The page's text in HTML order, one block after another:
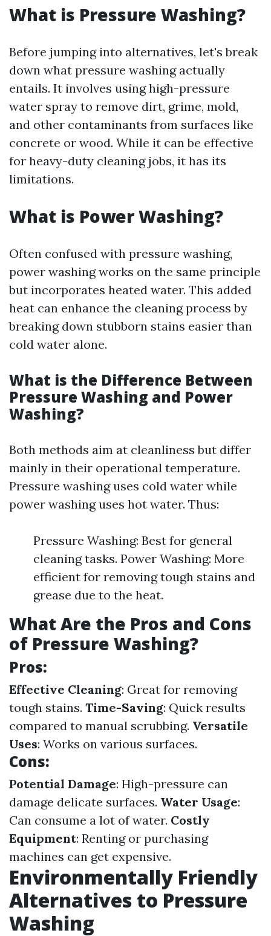
What is Pressure Washing?
Before jumping into alternatives, let's break
down what pressure washing actually
entails. It involves using high-pressure
water spray to remove dirt, grime, mold,
and other contaminants from surfaces like
concrete or wood. While it can be effective
for heavy-duty cleaning jobs, it has its
limitations.
What is Power Washing?
Often confused with pressure washing,
power washing works on the same principle
but incorporates heated water. This added
heat can enhance the cleaning process by
breaking down stubborn stains easier than
cold water alone.
What is the Difference Between
Pressure Washing and Power
Washing?
Both methods aim at cleanliness but differ
mainly in their operational temperature.
Pressure washing uses cold water while
power washing uses hot water. Thus:
Pressure Washing: Best for general
cleaning tasks. Power Washing: More
efficient for removing tough stains and
grease due to the heat.
What Are the Pros and Cons
of Pressure Washing?
Pros:
Effective Cleaning: Great for removing
tough stains. Time-Saving: Quick results
compared to manual scrubbing. Versatile
Uses: Works on various surfaces.
Cons:
Potential Damage: High-pressure can
damage delicate surfaces. Water Usage:
Can consume a lot of water. Costly
Equipment: Renting or purchasing
machines can get expensive.
Environmentally Friendly
Alternatives to Pressure
Washing